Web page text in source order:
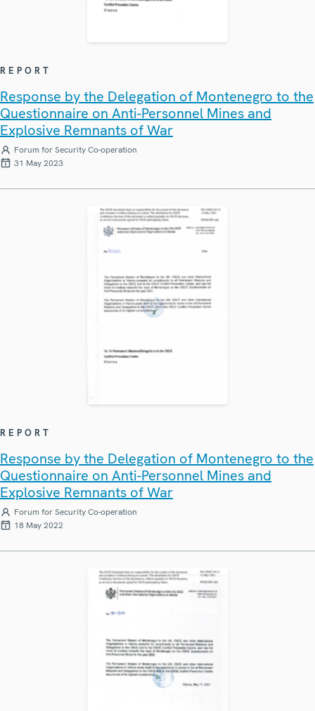
REPORT
Response by the Delegation of Montenegro to the
Questionnaire on Anti-Personnel Mines and
Explosive Remnants of War
Forum for Security Co-operation
31 May 2023
REPORT
Response by the Delegation of Montenegro to the
Questionnaire on Anti-Personnel Mines and
Explosive Remnants of War
Forum for Security Co-operation
18 May 2022